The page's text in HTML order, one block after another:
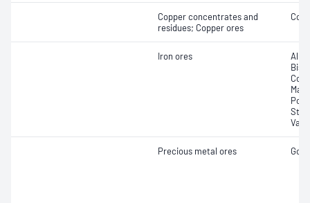
Copper concentrates and
residues; Copper ores
Iron ores
Precious metal ores